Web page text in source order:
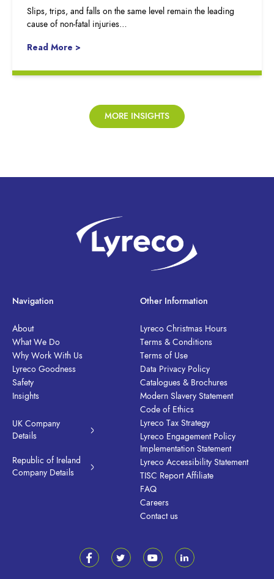
Slips, trips, and falls on the same level remain the leading
cause of non-fatal injuries…
Read More >
MORE INSIGHTS
Navigation
About
What We Do
Why Work With Us
Lyreco Goodness
Safety
Insights
UK Company
Details
Republic of Ireland
Company Details
Other Information
Lyreco Christmas Hours
Terms & Conditions
Terms of Use
Data Privacy Policy
Catalogues & Brochures
Modern Slavery Statement
Code of Ethics
Lyreco Tax Strategy
Lyreco Engagement Policy
Implementation Statement
Lyreco Accessibility Statement
TISC Report Affiliate
FAQ
Careers
Contact us